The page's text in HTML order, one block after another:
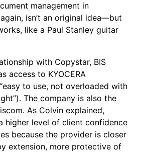
management in
isn’t an original idea—but
like a Paul Stanley guitar
with Copystar, BIS
access to KYOCERA
to use, not overloaded with
The company is also the
. As Colvin explained,
higher level of client confidence
because the provider is closer
extension, more protective of